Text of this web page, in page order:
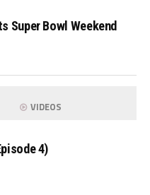
Super Bowl Weekend
VIDEOS
4)